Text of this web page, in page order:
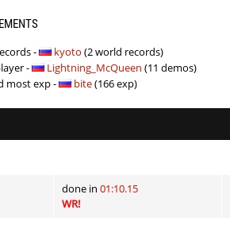
-
kyoto (2 world records)
-
Lightning_McQueen (11 demos)
most exp -
bite(166 exp)
done in 01:10.15
WR!